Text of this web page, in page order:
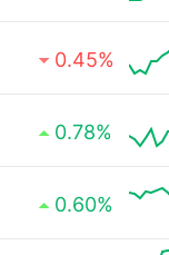
0.45%
0.78%
0.60%